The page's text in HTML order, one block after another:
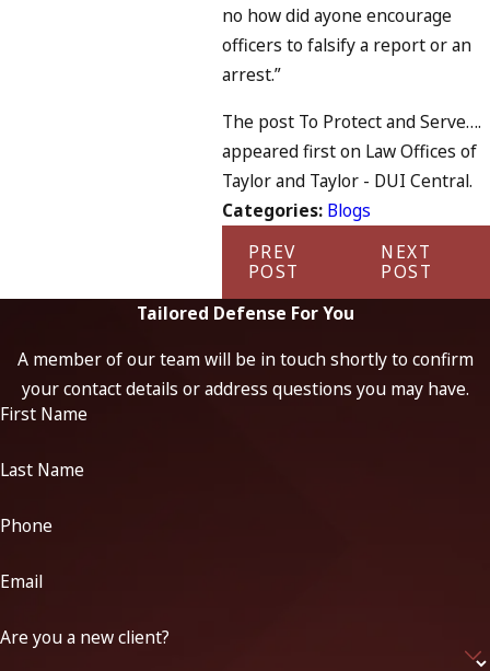
no how did ayone encourage
officers to falsify a report or an
arrest.”
The post To Protect and Serve….
appeared first on Law Offices of
Taylor and Taylor - DUI Central.
Categories: Blogs
PREV
POST
NEXT
POST
Tailored Defense For You
A member of our team will be in touch shortly to confirm
your contact details or address questions you may have.
First Name
Last Name
Phone
Email
Are you a new client?